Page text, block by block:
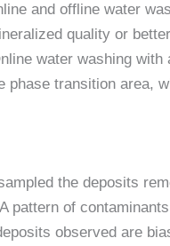
and offline water
quality or
water washing
phase transition area,
the deposits
pattern of
observed are